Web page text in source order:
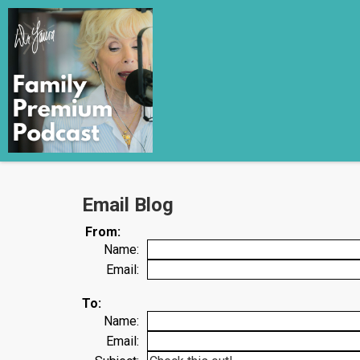
Email Blog
From:
Name:
Email:
To:
Name:
Email: